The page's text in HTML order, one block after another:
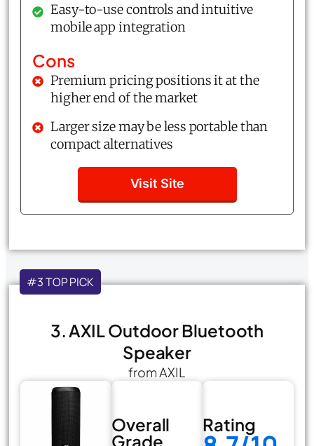
Easy-to-use controls and intuitive
mobile app integration
Cons
Premium pricing positions it at the
higher end of the market
Larger size may be less portable than
compact alternatives
Visit Site
#3 TOP PICK
3. AXIL Outdoor Bluetooth
Speaker
from AXIL
Overall
Grade
Rating